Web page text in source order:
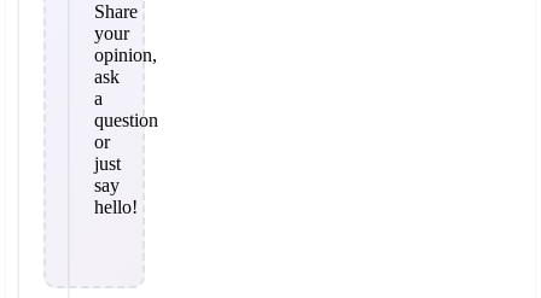
Share
your
opinion,
ask
a
question
or
just
say
hello!